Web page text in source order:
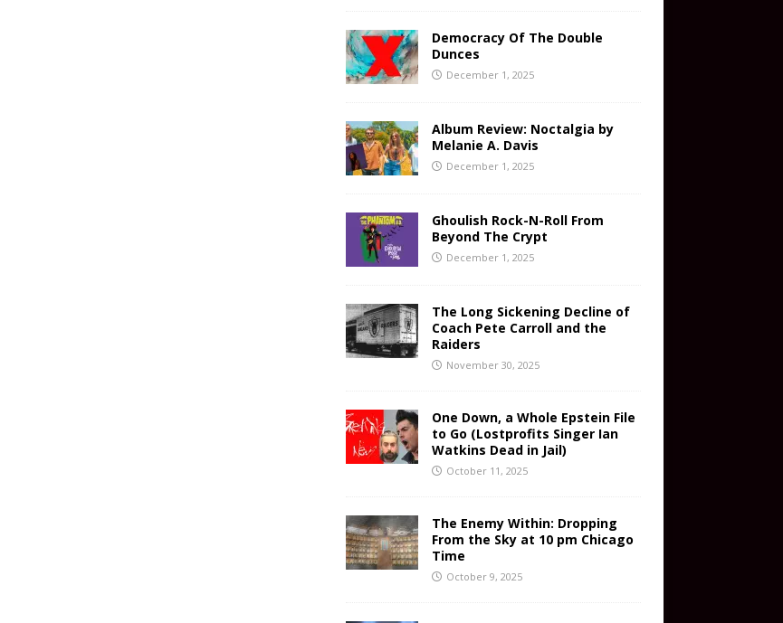
Democracy Of The Double
Dunces
December 1, 2025
Album Review: Noctalgia by
Melanie A. Davis
December 1, 2025
Ghoulish Rock-N-Roll From
Beyond The Crypt
December 1, 2025
The Long Sickening Decline of
Coach Pete Carroll and the
Raiders
November 30, 2025
One Down, a Whole Epstein File
to Go (Lostprofits Singer Ian
Watkins Dead in Jail)
October 11, 2025
The Enemy Within: Dropping
From the Sky at 10 pm Chicago
Time
October 9, 2025